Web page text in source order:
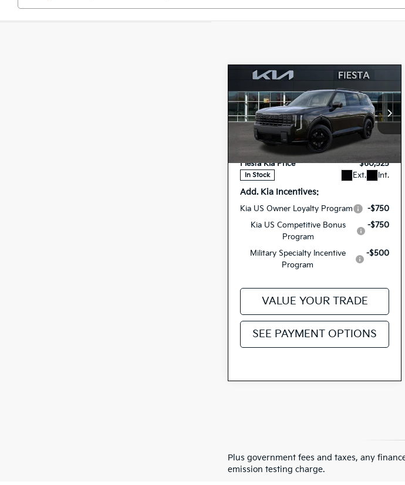
Kia Telluride
HybridX-Line SX
Prestige
Special Offer
5XYPLESA8VG037162
Stock:27TLH80 Model:JAH44A5
In Stock Ext. Int.
$60,525
FIESTA KIA PRICE
MSRP
$60,440
Doc Fee
Fiesta Kia Price
$60,525
Add. Kia Incentives:
Kia US Owner Loyalty Program
-$750
Kia US Competitive Bonus
Program
-$750
Military Specialty Incentive
Program
-$500
VALUE YOUR TRADE
SEE PAYMENT OPTIONS
Compare Vehicle
Plus government fees and taxes, any
emission testing charge.